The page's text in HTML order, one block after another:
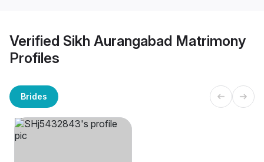
Verified Sikh Aurangabad Matrimony
Profiles
Brides